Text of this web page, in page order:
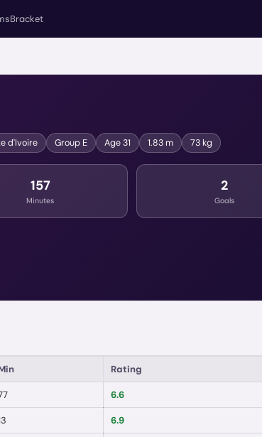
Bracket
d'Ivoire Group E Age31 1.83 m 73 kg
157
Minutes
2
Goals
Rating
6.6
6.9